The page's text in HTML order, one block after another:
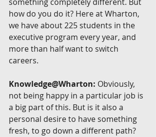
how do you do it? Here at Wharton,
we have about 225 students in the
executive program every year, and
more than half want to switch
careers.
Knowledge@Wharton: Obviously,
not being happy in a particular job is
a big part of this. But is it also a
personal desire to have something
fresh, to go down a different path?